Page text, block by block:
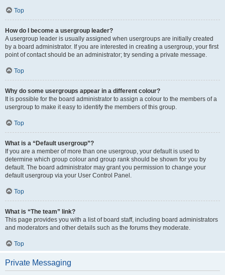
Top
How do I become a usergroup leader?
A usergroup leader is usually assigned when usergroups are initially created
by a board administrator. If you are interested in creating a usergroup, your first
point of contact should be an administrator; try sending a private message.
Top
Why do some usergroups appear in a different colour?
It is possible for the board administrator to assign a colour to the members of a
usergroup to make it easy to identify the members of this group.
Top
What is a “Default usergroup”?
If you are a member of more than one usergroup, your default is used to
determine which group colour and group rank should be shown for you by
default. The board administrator may grant you permission to change your
default usergroup via your User Control Panel.
Top
What is “The team” link?
This page provides you with a list of board staff, including board administrators
and moderators and other details such as the forums they moderate.
Top
Private Messaging